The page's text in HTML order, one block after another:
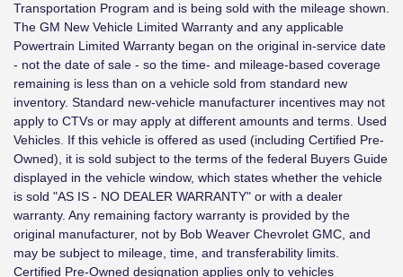
Transportation Program and is being sold with the mileage shown.
The GM New Vehicle Limited Warranty and any applicable
Powertrain Limited Warranty began on the original in-service date
- not the date of sale - so the time- and mileage-based coverage
remaining is less than on a vehicle sold from standard new
inventory. Standard new-vehicle manufacturer incentives may not
apply to CTVs or may apply at different amounts and terms. Used
Vehicles. If this vehicle is offered as used (including Certified Pre-
Owned), it is sold subject to the terms of the federal Buyers Guide
displayed in the vehicle window, which states whether the vehicle
is sold "AS IS - NO DEALER WARRANTY" or with a dealer
warranty. Any remaining factory warranty is provided by the
original manufacturer, not by Bob Weaver Chevrolet GMC, and
may be subject to mileage, time, and transferability limits.
Certified Pre-Owned designation applies only to vehicles